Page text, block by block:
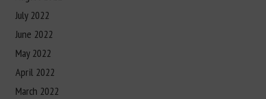
July 2022
June 2022
May 2022
April 2022
March 2022